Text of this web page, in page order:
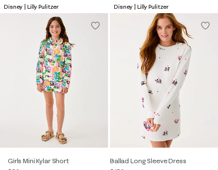
Disney | Lilly Pulitzer
Girls Mini Kylar Short
Disney | Lilly Pulitzer
Ballad Long Sleeve Dress